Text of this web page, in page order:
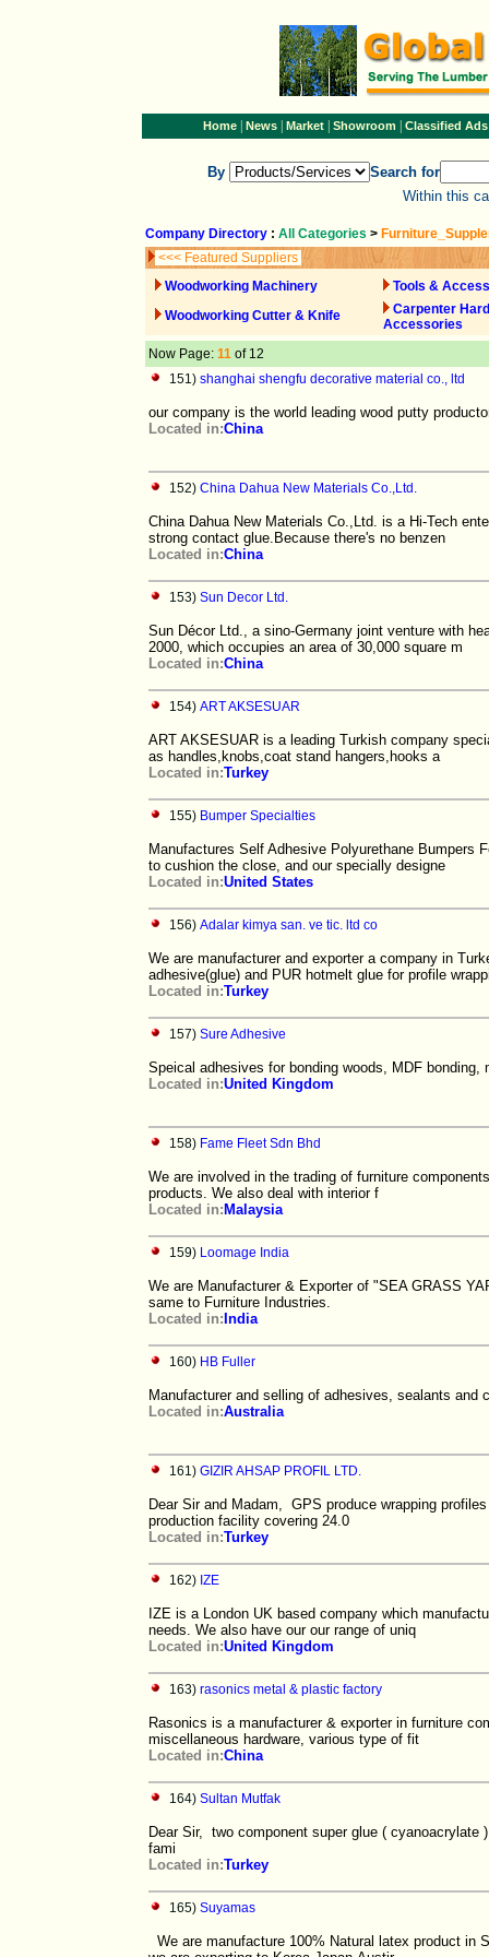
Home| News| Market| Showroom| Classified Ads
By
Search for
Within this
Company Directory : All Categories >
<<< Featured Suppliers
Woodworking Machinery
Tools &
Woodworking Cutter & Knife
Carpenter
Accessories
Now Page: 11 of 12
151) shanghai shengfu decorative material co., ltd
our company is the world leading wood putty
Located in:China
152) China Dahua New Materials Co.,Ltd.
China Dahua New Materials Co.,Ltd. is a Hi-Tech
strong contact glue.Because there's no benzen
Located in:China
153) Sun Decor Ltd.
Sun Décor Ltd., a sino-Germany joint venture with
2000, which occupies an area of 30,000 square m
Located in:China
154) ART AKSESUAR
ART AKSESUAR is a leading Turkish company
as handles,knobs,coat stand hangers,hooks a
Located in:Turkey
155) Bumper Specialties
Manufactures Self Adhesive Polyurethane Bumpers
to cushion the close, and our specially designe
Located in:United States
156) Adalar kimya san. ve tic. ltd co
We are manufacturer and exporter a company in
adhesive(glue) and PUR hotmelt glue for profile
Located in:Turkey
157) Sure Adhesive
Speical adhesives for bonding woods, MDF bonding,
Located in:United Kingdom
158) Fame Fleet Sdn Bhd
We are involved in the trading of furniture
products. We also deal with interior f
Located in: Malaysia
159) Loomage India
We are Manufacturer & Exporter of "SEA GRASS
same to Furniture Industries.
Located in: India
160) HB Fuller
Manufacturer and selling of adhesives, sealants and
Located in:Australia
161) GIZIR AHSAP PROFIL LTD.
Dear Sir and Madam, GPS produce wrapping
production facility covering 24.0
Located in:Turkey
162) IZE
IZE is a London UK based company which
needs. We also have our our range of uniq
Located in:United Kingdom
163) rasonics metal & plastic factory
Rasonics is a manufacturer & exporter in furniture
miscellaneous hardware, various type of fit
Located in:China
164) Sultan Mutfak
Dear Sir, two component super glue (
fami
Located in:Turkey
165) Suyamas
We are manufacture 100% Natural latex product in